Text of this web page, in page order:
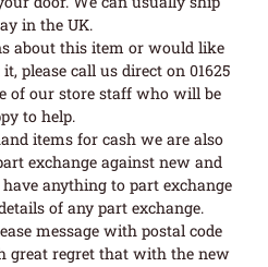
in the UK.
about this item or would like
please call us direct on 01625
of our store staff who will be
to help.
items for cash we are also
exchange against new and
anything to part exchange
of any part exchange.
message with postal code
great regret that with the new